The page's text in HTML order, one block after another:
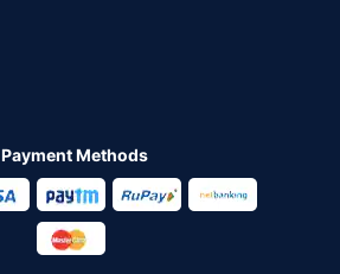
Payment Methods